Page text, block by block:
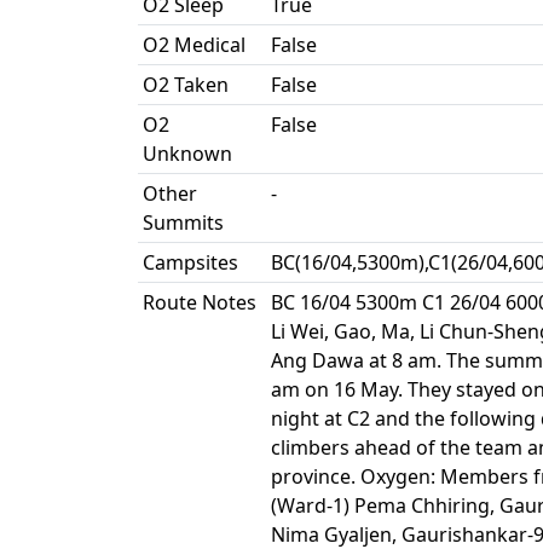
O2 Medical
False
O2 Taken
False
O2
Unknown
False
Other
Summits
-
Campsites
BC(16/04,5300m),C1(26/
Route Notes
BC 16/04 5300m C1 26/04
Li Wei, Gao, Ma, Li Chun-
Ang Dawa at 8 am. The
am on 16 May. They stayed
night at C2 and the following
climbers ahead of the team
province. Oxygen: Members
(Ward-1) Pema Chhiring,
Nima Gyaljen,